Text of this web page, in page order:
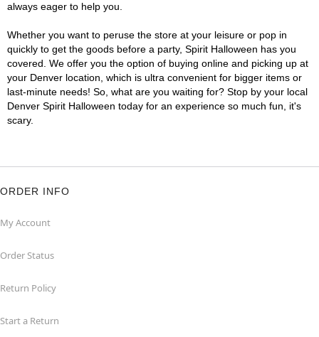
always eager to help you.
Whether you want to peruse the store at your leisure or pop in
quickly to get the goods before a party, Spirit Halloween has you
covered. We offer you the option of buying online and picking up at
your Denver location, which is ultra convenient for bigger items or
last-minute needs! So, what are you waiting for? Stop by your local
Denver Spirit Halloween today for an experience so much fun, it's
scary.
ORDER INFO
My Account
Order Status
Return Policy
Start a Return